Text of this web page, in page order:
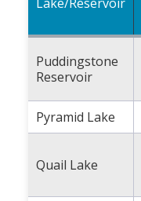
Puddingstone
Reservoir
Pyramid Lake
Quail Lake